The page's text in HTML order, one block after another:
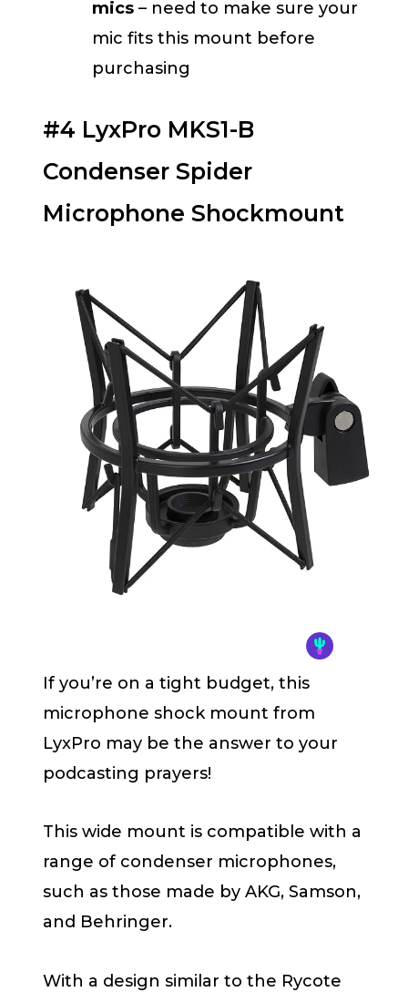
mics – need to make sure your
mic fits this mount before
purchasing
#4 LyxPro MKS1-B
Condenser Spider
Microphone Shockmount
If you’re on a tight budget, this
microphone shock mount from
LyxPro may be the answer to your
podcasting prayers!
This wide mount is compatible with a
range of condenser microphones,
such as those made by AKG, Samson,
and Behringer.
With a design similar to the Rycote